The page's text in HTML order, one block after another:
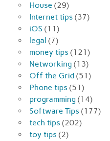
House (29)
Internet tips (37)
iOS (11)
legal (7)
money tips (121)
Networking (13)
Off the Grid (51)
Phone tips (51)
programming (14)
Software Tips (177)
tech tips (202)
toy tips (2)